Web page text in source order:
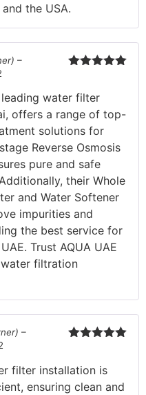
the USA.
–
leading water filter
offers a range of top-
solutions for
Reverse Osmosis
pure and safe
their Whole
and Water Softener
impurities and
the best service for
Trust AQUA UAE
filtration
–
filter installation is
ensuring clean and